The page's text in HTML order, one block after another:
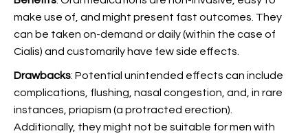
make use of, and might present fast outcomes. They
can be taken on-demand or daily (within the case of
Cialis) and customarily have few side effects.
Drawbacks: Potential unintended effects can include
complications, flushing, nasal congestion, and, in rare
instances, priapism (a protracted erection).
Additionally, they might not be suitable for men with